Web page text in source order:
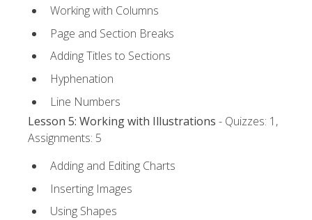
Working with Columns
Page and Section Breaks
Adding Titles to Sections
Hyphenation
Line Numbers
Lesson 5: Working with Illustrations - Quizzes: 1,
Assignments: 5
Adding and Editing Charts
Inserting Images
Using Shapes